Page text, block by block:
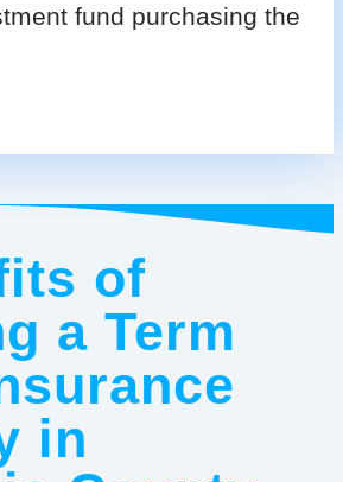
fund purchasing the
of
a Term
in